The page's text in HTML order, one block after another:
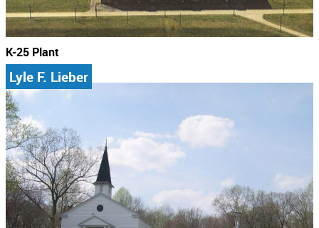
K-25 Plant
Lyle F. Lieber